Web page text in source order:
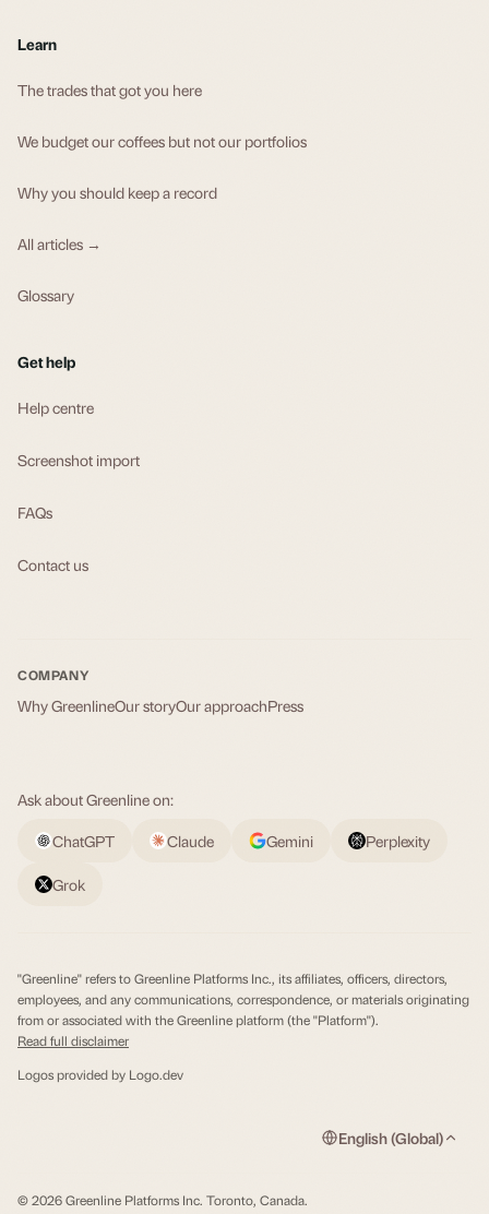
Learn
The trades that got you here
We budget our coffees but not our portfolios
Why you should keep a record
All articles →
Glossary
Get help
Help centre
Screenshot import
FAQs
Contact us
COMPANY
Why GreenlineOur storyOur approachPress
Ask about Greenline on:
ChatGPT
Claude Gemini Perplexity
Grok
"Greenline" refers to Greenline Platforms Inc., its affiliates, officers, directors,
employees, and any communications, correspondence, or materials originating
from or associated with the Greenline platform (the "Platform").
Read full disclaimer
Logos provided by Logo.dev
English (Global)
© 2026 Greenline Platforms Inc. Toronto, Canada.